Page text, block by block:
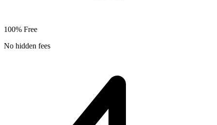
100% Free
No hidden fees